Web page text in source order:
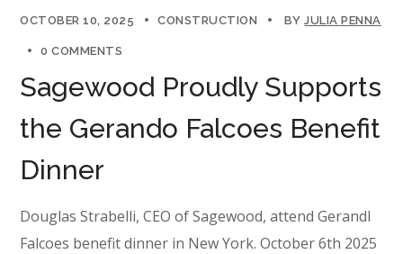
OCTOBER 10, 2025 CONSTRUCTION BYJULIA PENNA
0 COMMENTS
Sagewood Proudly Supports
the Gerando Falcoes Benefit
Dinner
Douglas Strabelli, CEO of Sagewood, attend Gerandl
Falcoes benefit dinner in New York. October 6th 2025